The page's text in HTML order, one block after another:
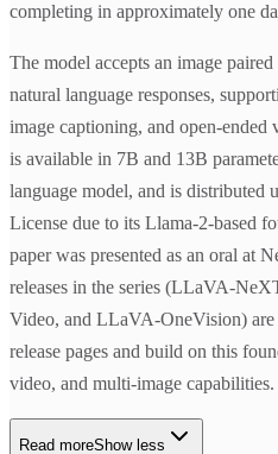
completing in approximately one
The model accepts an image
natural language responses,
image captioning, and open-
is available in 7B and 13B
language model, and is distributed
License due to its Llama-2-based
paper was presented as an oral at
releases in the series (LLaVA-
Video, and LLaVA-OneVision) are
release pages and build on this
video, and multi-image capabilities.
Read moreShow less